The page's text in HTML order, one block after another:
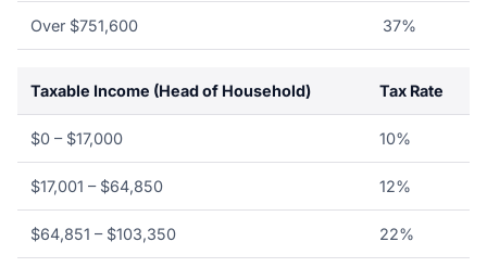
Over $751,600 37%
Taxable Income (Head of Household) Tax Rate
$0 – $17,000 10%
$17,001 – $64,850 12%
$64,851 – $103,350 22%